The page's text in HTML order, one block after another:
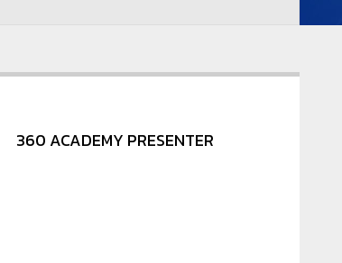
360 ACADEMY PRESENTER